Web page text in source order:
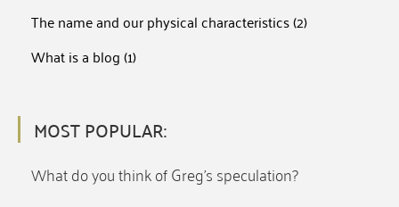
The name and our physical characteristics(2)
What is a blog(1)
MOST POPULAR:
What do you think of Greg’s speculation?